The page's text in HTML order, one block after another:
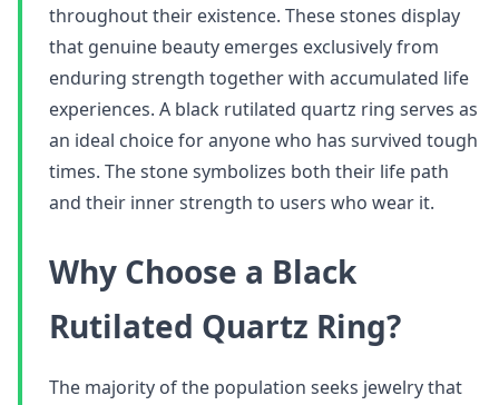
throughout their existence. These stones display
that genuine beauty emerges exclusively from
enduring strength together with accumulated life
experiences. A black rutilated quartz ring serves as
an ideal choice for anyone who has survived tough
times. The stone symbolizes both their life path
and their inner strength to users who wear it.
Why Choose a Black
Rutilated Quartz Ring?
The majority of the population seeks jewelry that